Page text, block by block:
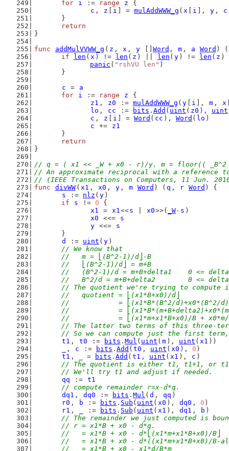
for
i := range z
{
c , z i ] = mulAddWWW_g ( x i ], y , c
	}
return
}
func
addMulVVWW_g ( z , x , y Word , m , a Word ) (
if
len ( x ) != len ( z ) || len ( y ) != len ( z )
panic ( "rshVU len" )
	}
c
=
a
for
i := range z
{
z1 , z0 := mulAddWWW_g ( y i ], m , x
lo , cc := bits . Add ( uint ( z0 ), uint
c , z i ] = Word ( cc ), Word ( lo )
c
+=
z1
	}
return
}
// q = ( x1 << _W + x0 - r)/y. m = floor((
// An approximate reciprocal with a reference
// (IEEE Transactions on Computers, 11 Jun.
func
divWW ( x1 , x0 , y , m Word ) ( q , r Word ) {
s
:= nlz ( y )
if
s != 0 {
x1
= x1<<s x0>>( _W- s )
x0
<<=
s
y <<=
s
	}
d
:= uint ( y )
// We know that
	//   m = ⎣(B^2-1)/d⎦-B
	//   ⎣(B^2-1)/d⎦ = m+B
//   (B^2-1)/d = m+B+delta1    0 <=
//   B^2/d = m+B+delta2        0 <=
// The quotient we're trying to compute
	//   quotient = ⎣(x1*B+x0)/d⎦
//            = ⎣(x1*B*(B^2/d)+x0*(B^2/
//            =
//            = ⎣(x1*m+x1*B+x0)/B +
// The latter two terms of this three-
// So we can compute just the first
t1 , t0 := bits . Mul ( uint ( m ), uint ( x1 ))
, c := bits . Add ( t0 , uint ( x0 ), 0 )
t1 , _ = bits . Add ( t1 , uint ( x1 ), c )
// The quotient is either t1, t1+1, or
	// We'll try t1 and adjust if needed.
qq
:= t1
// compute remainder r=x-d*q.
dq1 , dq0 := bits . Mul ( d , qq )
r0 , b := bits . Sub ( uint ( x0 ), dq0 , 0 )
r1 , := bits . Sub ( uint ( x1 ), dq1 , b )
// The remainder we just computed is
	// r = x1*B + x0 - d*q.
	//   = x1*B + x0 - d*⎣(x1*m+x1*B+x0)/B⎦
//   = x1*B + x0 - d*((x1*m+x1*B+x0)/B-
//   = x1*B + x0 - x1*d/B*m